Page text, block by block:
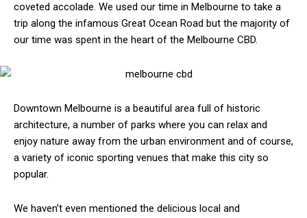
coveted accolade. We used our time in Melbourne to take a
trip along the infamous Great Ocean Road but the majority of
our time was spent in the heart of the Melbourne CBD.
Downtown Melbourne is a beautiful area full of historic
architecture, a number of parks where you can relax and
enjoy nature away from the urban environment and of course,
a variety of iconic sporting venues that make this city so
popular.
We haven’t even mentioned the delicious local and